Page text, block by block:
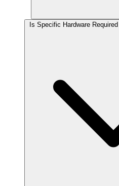
Is Specific Hardware